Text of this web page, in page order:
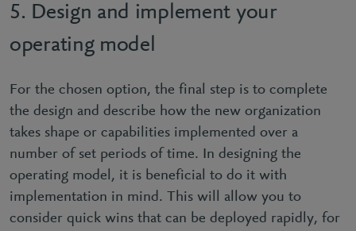
5. Design and implement your
operating model
For the chosen option, the final step is to complete
the design and describe how the new organization
takes shape or capabilities implemented over a
number of set periods of time. In designing the
operating model, it is beneficial to do it with
implementation in mind. This will allow you to
consider quick wins that can be deployed rapidly, for